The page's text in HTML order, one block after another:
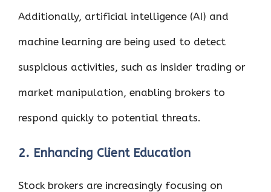
Additionally, artificial intelligence (AI) and
machine learning are being used to detect
suspicious activities, such as insider trading or
market manipulation, enabling brokers to
respond quickly to potential threats.
2. Enhancing Client Education
Stock brokers are increasingly focusing on